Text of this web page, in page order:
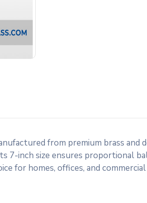
from premium brass
7-inch size ensures proportional
for homes, offices, and